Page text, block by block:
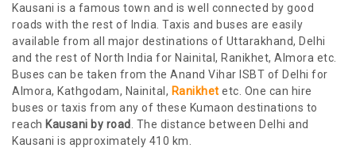
Kausani is a famous town and is well connected by good
roads with the rest of India. Taxis and buses are easily
available from all major destinations of Uttarakhand, Delhi
and the rest of North India for Nainital, Ranikhet, Almora etc.
Buses can be taken from the Anand Vihar ISBT of Delhi for
Almora, Kathgodam, Nainital, Ranikhet etc. One can hire
buses or taxis from any of these Kumaon destinations to
reach Kausani by road . The distance between Delhi and
Kausani is approximately 410 km.